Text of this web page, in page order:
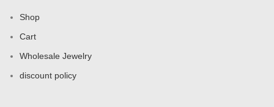
Shop
Cart
Wholesale Jewelry
discount policy